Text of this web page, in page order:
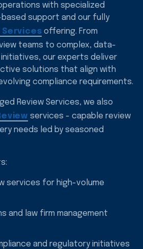
with specialized
support and our fully
Services offering. From
teams to complex, data-
our experts deliver
solutions that align with
compliance requirements.
Review Services, we also
services - capable review
needs led by seasoned
services for high-volume
and law firm management
and regulatory initiatives